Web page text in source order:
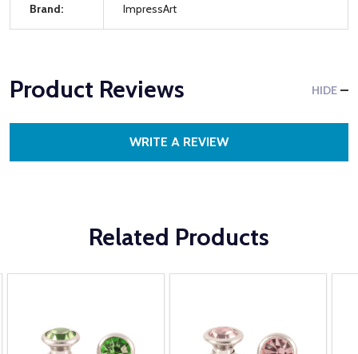
Brand: ImpressArt
Product Reviews HIDE
WRITE A REVIEW
Related Products